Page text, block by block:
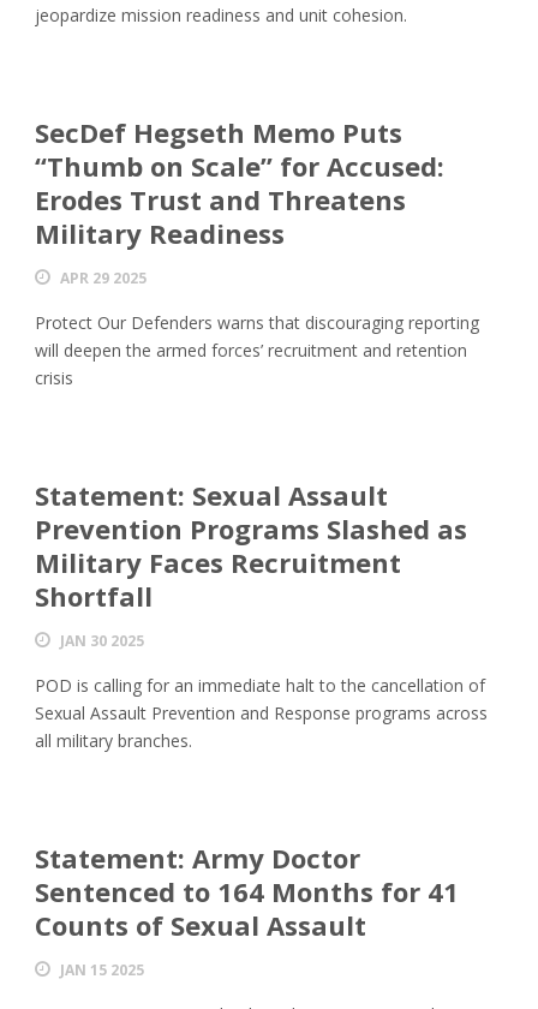
jeopardize mission readiness and unit cohesion.
SecDef Hegseth Memo Puts
“Thumb on Scale” for Accused:
Erodes Trust and Threatens
Military Readiness
APR 29 2025
Protect Our Defenders warns that discouraging reporting
will deepen the armed forces’ recruitment and retention
crisis
Statement: Sexual Assault
Prevention Programs Slashed as
Military Faces Recruitment
Shortfall
JAN 30 2025
POD is calling for an immediate halt to the cancellation of
Sexual Assault Prevention and Response programs across
all military branches.
Statement: Army Doctor
Sentenced to 164 Months for 41
Counts of Sexual Assault
JAN 15 2025